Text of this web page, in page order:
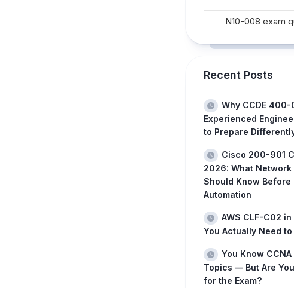
Recent Posts
Why CCDE
Experienced
to Prepare
Cisco 200-901
2026: What Network
Should Know Before
Automation
AWS CLF-C02
You Actually Need to
You Know
Topics — But Are
for the Exam?